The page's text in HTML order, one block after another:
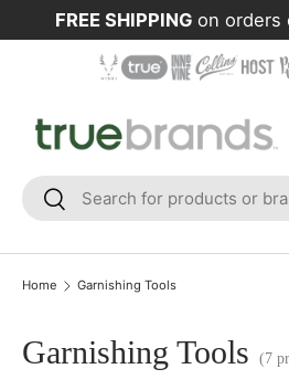
Skip to content
FREE SHIPPING on orders
Search
Search
Home Garnishing Tools
Garnishing Tools (7